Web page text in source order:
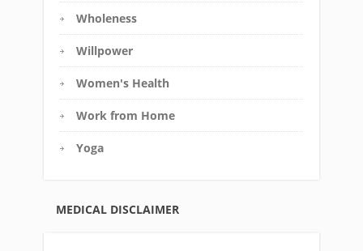
Wholeness
Willpower
Women's Health
Work from Home
Yoga
MEDICAL DISCLAIMER